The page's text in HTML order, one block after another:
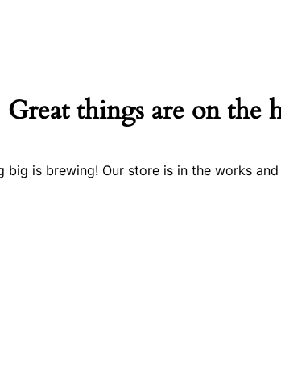
Great things are on the
big is brewing! Our store is in the works